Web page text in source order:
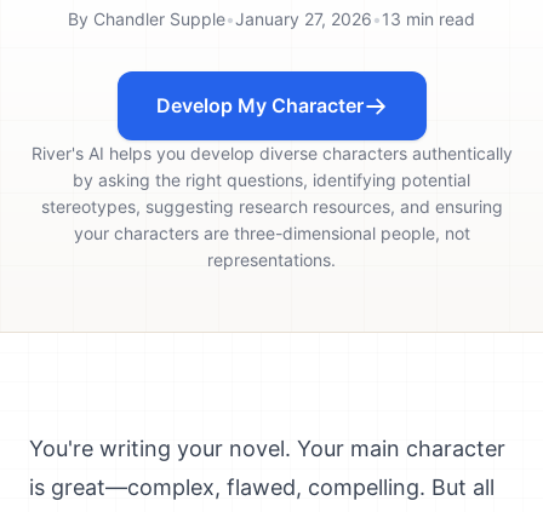
By Chandler Supple•January 27, 2026•13 min read
Develop My Character
River's AI helps you develop diverse characters authentically
by asking the right questions, identifying potential
stereotypes, suggesting research resources, and ensuring
your characters are three-dimensional people, not
representations.
You're writing your novel. Your main character
is great—complex, flawed, compelling. But all